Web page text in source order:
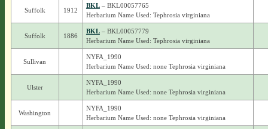
Suffolk 1912
BKL– BKL00057765
Herbarium Name Used: Tephrosia virginiana
Suffolk 1886
BKL– BKL00057779
Herbarium Name Used: Tephrosia virginiana
Sullivan
NYFA_1990
Herbarium Name Used: none Tephrosia virginiana
Ulster
NYFA_1990
Herbarium Name Used: none Tephrosia virginiana
Washington
NYFA_1990
Herbarium Name Used: none Tephrosia virginiana